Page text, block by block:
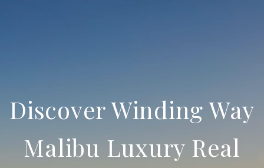
Discover Winding Way
Malibu Luxury Real